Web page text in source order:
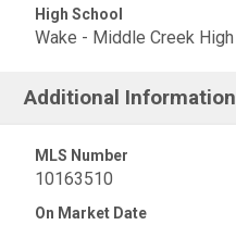
High School
Wake - Middle Creek High
Additional Information
MLS Number
10163510
On Market Date